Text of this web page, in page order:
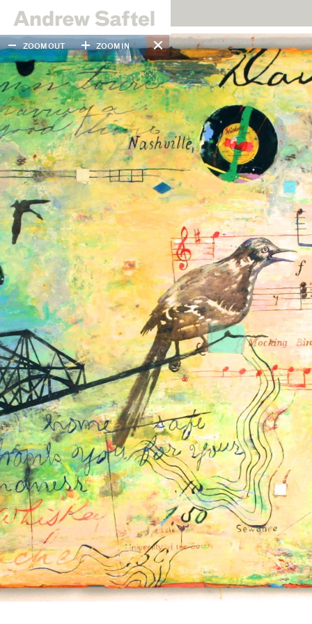
ZOOM OUT ZOOM IN